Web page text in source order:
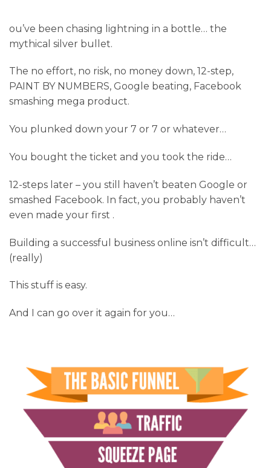
ou’ve been chasing lightning in a bottle… the
mythical silver bullet.
The no effort, no risk, no money down, 12-step,
PAINT BY NUMBERS, Google beating, Facebook
smashing mega product.
You plunked down your 7 or 7 or whatever…
You bought the ticket and you took the ride…
12-steps later – you still haven’t beaten Google or
smashed Facebook. In fact, you probably haven’t
even made your first .
Building a successful business online isn’t difficult…
(really)
This stuff is easy.
And I can go over it again for you…